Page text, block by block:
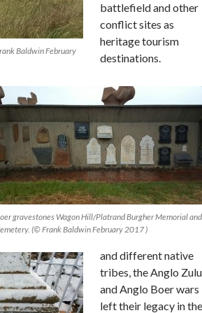
Baldwin February
gravestones Wagon Hill/Platrand Burgher Memorial and
(© Frank Baldwin February 2017 )
battlefield and other
conflict sites as
heritage tourism
destinations.
and different native
tribes, the Anglo Zulu
and Anglo Boer wars
left their legacy in the